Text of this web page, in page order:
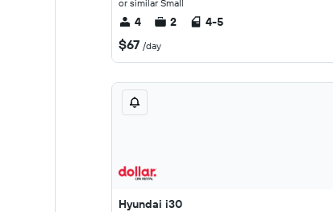
or similar Small
4 2 4-5
$67 /day
Hyundai i30